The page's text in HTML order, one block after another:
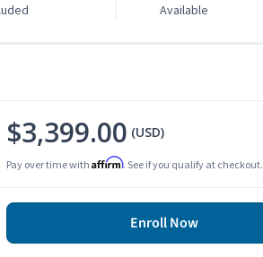
Available
$3,399.00 (USD)
Pay over time with Affirm. See if you qualify at checkout.
Enroll Now